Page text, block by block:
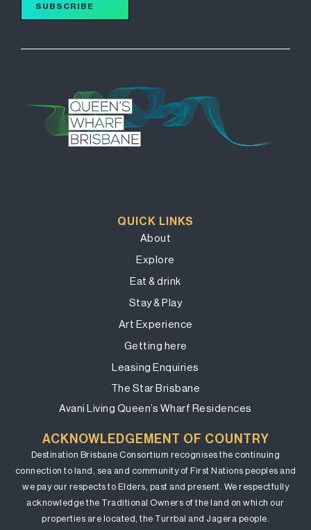
SUBSCRIBE
QUICK LINKS
About
Explore
Eat & drink
Stay & Play
Art Experience
Getting here
Leasing Enquiries
The Star Brisbane
Avani Living Queen’s Wharf Residences
ACKNOWLEDGEMENT OF COUNTRY
Destination Brisbane Consortium recognises the continuing
connection to land, sea and community of First Nations peoples and
we pay our respects to Elders, past and present. We respectfully
acknowledge the Traditional Owners of the land on which our
properties are located, the Turrbal and Jagera people.